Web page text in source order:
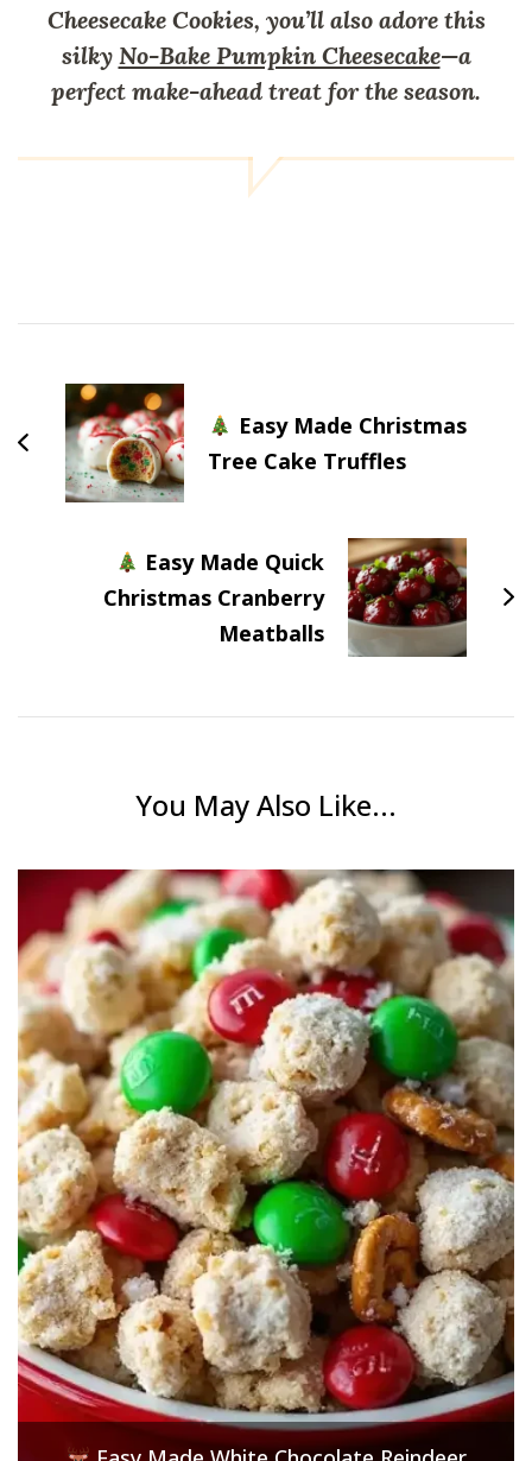
Cheesecake Cookies, you’ll also adore this
silky No-Bake Pumpkin Cheesecake—a
perfect make-ahead treat for the season.
Navigation
Easy Made Christmas
Tree Cake Truffles
Easy Made Quick
Christmas Cranberry
Meatballs
You May Also Like...